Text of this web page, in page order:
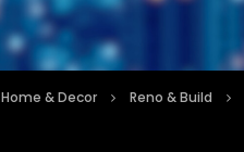
Home & Decor Reno & Build